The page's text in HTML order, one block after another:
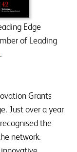
to issues
Grants
Just over a year
the
network.
Edge
of Leading
.